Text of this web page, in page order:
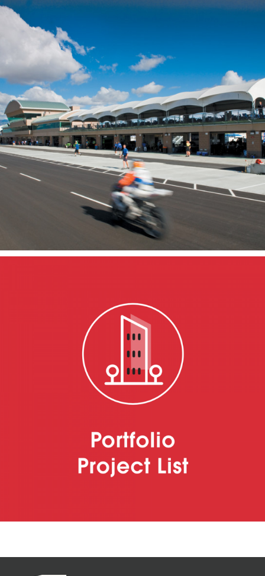
Miller Motorsports
Park
TOOELE, UT